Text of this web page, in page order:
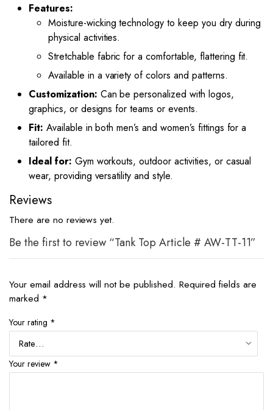
Features:
Moisture-wicking technology to keep you dry during
physical activities.
Stretchable fabric for a comfortable, flattering fit.
Available in a variety of colors and patterns.
Customization: Can be personalized with logos,
graphics, or designs for teams or events.
Fit: Available in both men’s and women’s fittings for a
tailored fit.
Ideal for: Gym workouts, outdoor activities, or casual
wear, providing versatility and style.
Reviews
There are no reviews yet.
Be the first to review “Tank Top Article # AW-TT-11”
Your email address will not be published. Required fields are
marked *
Your rating *
Your review *